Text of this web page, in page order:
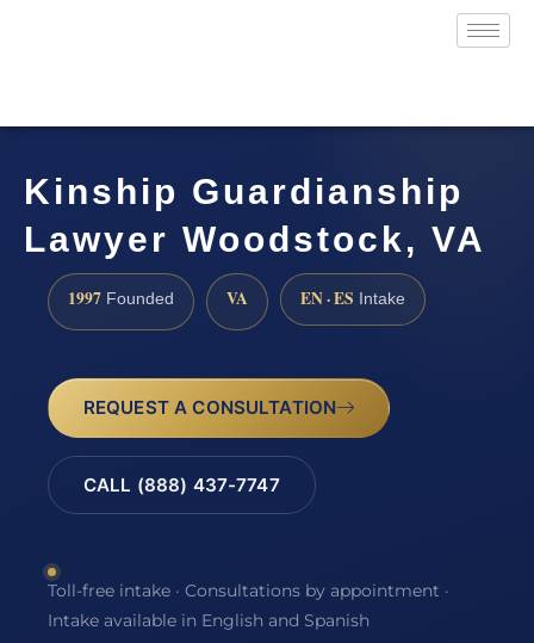
Kinship Guardianship
Lawyer Woodstock, VA
1997 Founded VA EN · ES Intake
REQUEST A CONSULTATION
CALL (888) 437-7747
Toll-free intake · Consultations by appointment ·
Intake available in English and Spanish